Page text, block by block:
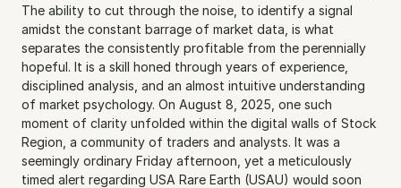
The ability to cut through the noise, to identify a signal
amidst the constant barrage of market data, is what
separates the consistently profitable from the perennially
hopeful. It is a skill honed through years of experience,
disciplined analysis, and an almost intuitive understanding
of market psychology. On August 8, 2025, one such
moment of clarity unfolded within the digital walls of Stock
Region, a community of traders and analysts. It was a
seemingly ordinary Friday afternoon, yet a meticulously
timed alert regarding USA Rare Earth (USAU) would soon